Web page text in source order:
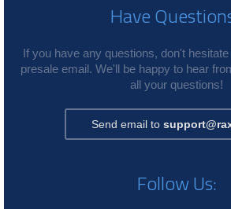
Have
If you have any questions, don't
presale email. We'll be happy to hear
all your questions!
Send email to
Follow Us: